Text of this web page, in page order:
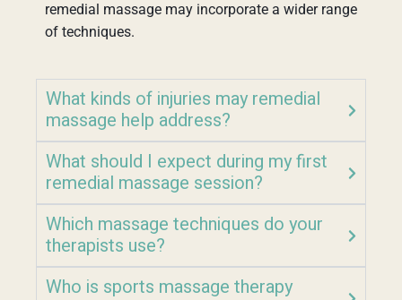
remedial massage may incorporate a wider range
of techniques.
What kinds of injuries may remedial
massage help address?
What should I expect during my first
remedial massage session?
Which massage techniques do your
therapists use?
Who is sports massage therapy